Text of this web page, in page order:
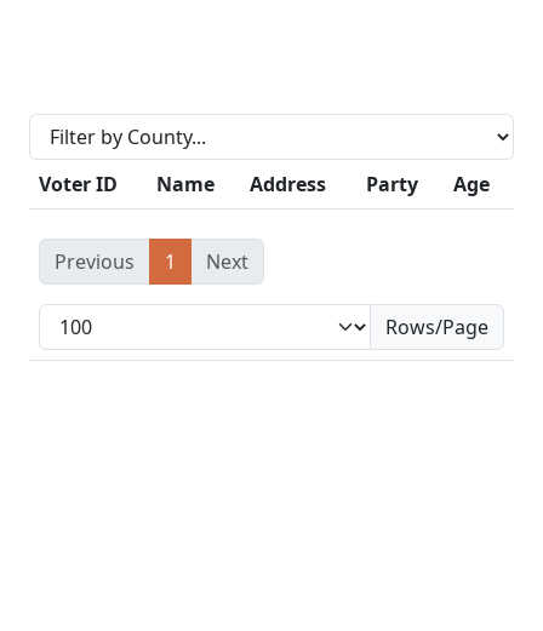
Voter ID Name Address Party Age
Previous 1 Next
Rows/Page